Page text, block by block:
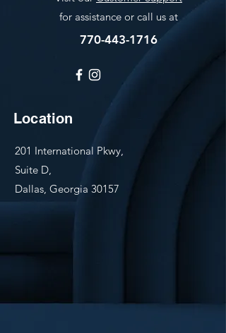
for assistance or call us at
770-443-1716
Location
201 International Pkwy,
Suite D,
Dallas, Georgia 30157